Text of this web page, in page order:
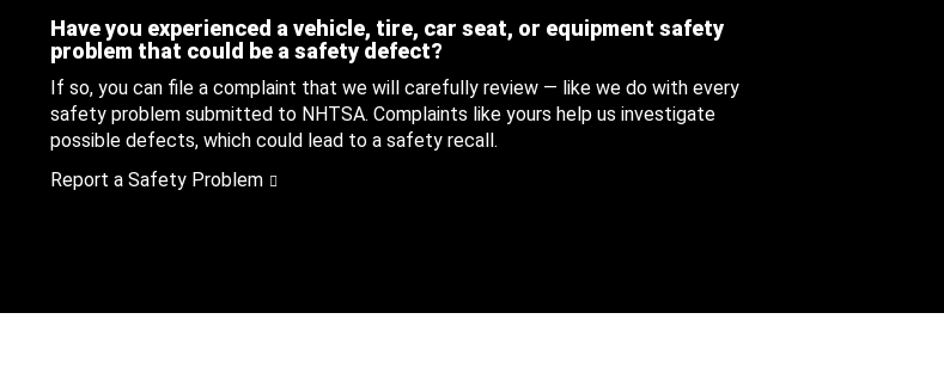
Have you experienced a vehicle, tire, car seat, or equipment safety
problem that could be a safety defect?
If so, you can file a complaint that we will carefully review — like we do with every
safety problem submitted to NHTSA. Complaints like yours help us investigate
possible defects, which could lead to a safety recall.
Report a Safety Problem